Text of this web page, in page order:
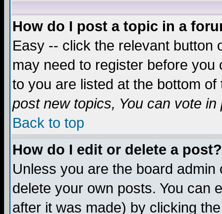
How do I post a topic in a
Easy -- click the relevant button
may need to register before
to you are listed at the bottom
post new topics, You can vote in
Back to top
How do I edit or delete a post?
Unless you are the board
delete your own posts. You can
after it was made) by clicking